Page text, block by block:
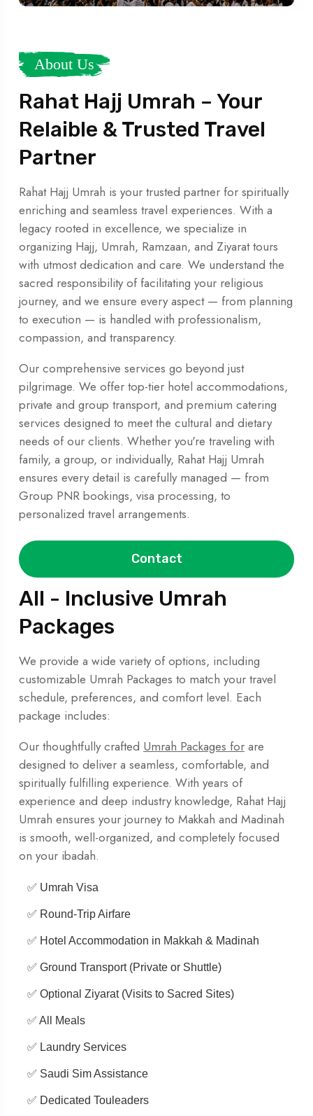
About Us
Rahat Hajj Umrah – Your
Relaible & Trusted Travel
Partner
Rahat Hajj Umrah is your trusted partner for spiritually
enriching and seamless travel experiences. With a
legacy rooted in excellence, we specialize in
organizing Hajj, Umrah, Ramzaan, and Ziyarat tours
with utmost dedication and care. We understand the
sacred responsibility of facilitating your religious
journey, and we ensure every aspect — from planning
to execution — is handled with professionalism,
compassion, and transparency.
Our comprehensive services go beyond just
pilgrimage. We offer top-tier hotel accommodations,
private and group transport, and premium catering
services designed to meet the cultural and dietary
needs of our clients. Whether you're traveling with
family, a group, or individually, Rahat Hajj Umrah
ensures every detail is carefully managed — from
Group PNR bookings, visa processing, to
personalized travel arrangements.
Contact
All - Inclusive Umrah
Packages
We provide a wide variety of options, including
customizable Umrah Packages to match your travel
schedule, preferences, and comfort level. Each
package includes:
Our thoughtfully crafted Umrah Packages for are
designed to deliver a seamless, comfortable, and
spiritually fulfilling experience. With years of
experience and deep industry knowledge, Rahat Hajj
Umrah ensures your journey to Makkah and Madinah
is smooth, well-organized, and completely focused
on your ibadah.
✅ Umrah Visa
✅ Round-Trip Airfare
✅ Hotel Accommodation in Makkah & Madinah
✅ Ground Transport (Private or Shuttle)
✅ Optional Ziyarat (Visits to Sacred Sites)
✅ All Meals
✅ Laundry Services
✅ Saudi Sim Assistance
✅ Dedicated Touleaders